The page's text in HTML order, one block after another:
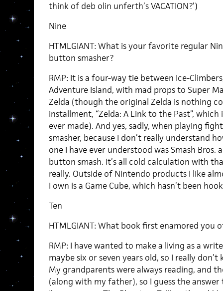
think of deb olin unferth’s VACATION?’)
Nine
HTMLGIANT: What is your favorite regular
button smasher?
RMP: It is a four-way tie between Ice-
Adventure Island, with mad props to Super
Zelda (though the original Zelda is nothing
installment, “Zelda: A Link to the Past”,
ever made). And yes, sadly, when playing
smasher, because I don’t really understand
one I have ever understood was Smash Bros.
button smash. It’s all cold calculation with
really. Outside of Nintendo products I like
I own is a Game Cube, which hasn’t been
Ten
HTMLGIANT: What book first enamored you
RMP: I have wanted to make a living as a
maybe six or seven years old, so I really
My grandparents were always reading, and
(along with my father), so I guess the